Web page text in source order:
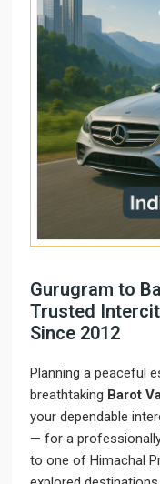
Gurugram to
Trusted
Since 2012
Planning a peaceful
breathtaking Barot
your dependable
— for a
to one of Himachal